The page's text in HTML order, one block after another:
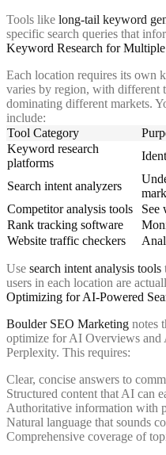
Tools like long-tail keyword
specific search queries that
Keyword Research for
Each location requires its own
varies by region, with different
dominating different markets.
include:
Tool Category
Keyword research
platforms
Search intent analyzers
Competitor analysis tools
See
Rank tracking software
Website traffic checkers
Use search intent analysis tools
users in each location are
Optimizing for AI-Powered
Boulder SEO Marketing notes
optimize for AI Overviews and
Perplexity. This requires:
Clear, concise answers to
Structured content that AI can
Authoritative information with
Natural language that sounds
Comprehensive coverage of